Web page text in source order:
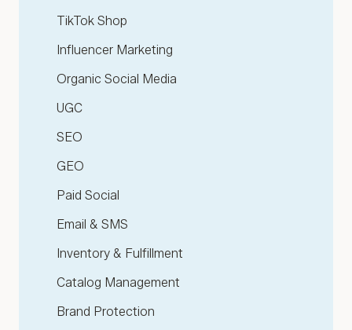
TikTok Shop
Influencer Marketing
Organic Social Media
UGC
SEO
GEO
Paid Social
Email & SMS
Inventory & Fulfillment
Catalog Management
Brand Protection